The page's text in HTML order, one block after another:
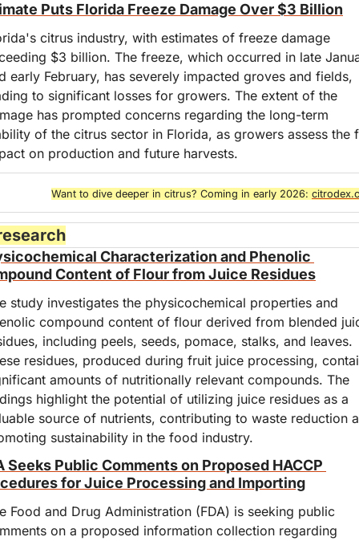
Puts Florida Freeze Damage Over $3 Billion
citrus industry, with estimates of freeze damage
$3 billion. The freeze, which occurred in late
early February, has severely impacted groves and fields,
to significant losses for growers. The extent of the
has prompted concerns regarding the long-term
of the citrus sector in Florida, as growers assess the
on production and future harvests.
Want to dive deeper in citrus? Coming in early 2026:
Characterization and Phenolic
Content of Flour from Juice Residues
study investigates the physicochemical properties and
compound content of flour derived from blended
including peels, seeds, pomace, stalks, and leaves.
residues, produced during fruit juice processing,
amounts of nutritionally relevant compounds. The
highlight the potential of utilizing juice residues as a
source of nutrients, contributing to waste reduction
sustainability in the food industry.
Seeks Public Comments on Proposed HACCP
for Juice Processing and Importing
Food and Drug Administration (FDA) is seeking public
on a proposed information collection regarding